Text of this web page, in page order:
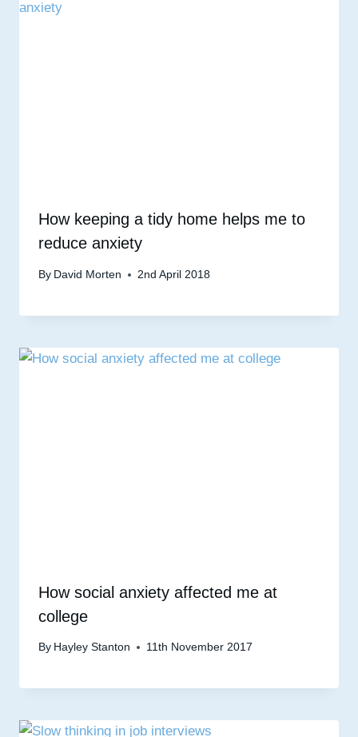
How keeping a tidy home helps me to
reduce anxiety
By David Morten 2nd April 2018
How social anxiety affected me at
college
By Hayley Stanton 11th November 2017